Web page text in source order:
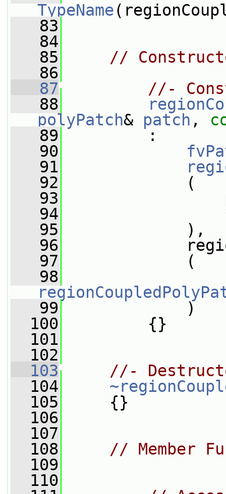
TypeName
   83
   84
   85
//
   86
   87
//-
   88
polyPatch& patch ,
   89
:
   90
   91
   92
(
   93
   94
   95
),
   96
   97
(
   98
   99
)
  100
{}
  101
  102
  103
//-
  104
  105
{}
  106
  107
  108
// Member
  109
  110